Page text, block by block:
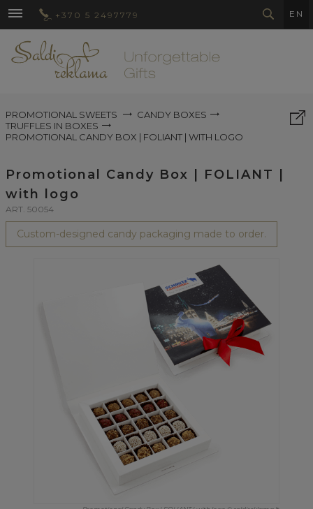
+370 5 2497779 EN
PROMOTIONAL SWEETS
CANDY BOXES
TRUFFLES IN BOXES
PROMOTIONAL CANDY BOX | FOLIANT | WITH LOGO
Promotional Candy Box | FOLIANT |
with logo
ART. 50054
Custom-designed candy packaging made to order.